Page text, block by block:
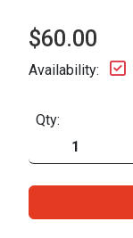
$60.00
Availability:
Qty: